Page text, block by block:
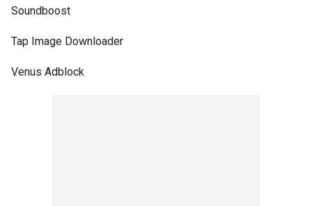
Soundboost
Tap Image Downloader
Venus Adblock